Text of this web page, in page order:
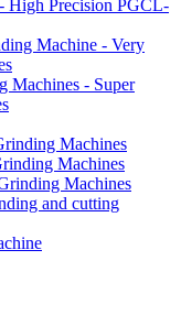
High Precision PGCL-
Machine - Very
Machines - Super
Machines
Machines
Machines
and cutting